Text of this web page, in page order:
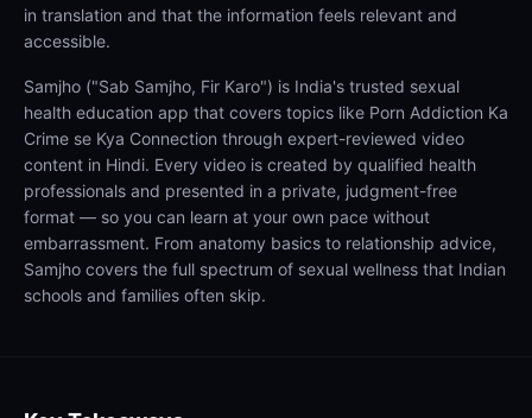
in translation and that the information feels relevant and
accessible.
Samjho ("Sab Samjho, Fir Karo") is India's trusted sexual
health education app that covers topics like Porn Addiction Ka
Crime se Kya Connection through expert-reviewed video
content in Hindi. Every video is created by qualified health
professionals and presented in a private, judgment-free
format — so you can learn at your own pace without
embarrassment. From anatomy basics to relationship advice,
Samjho covers the full spectrum of sexual wellness that Indian
schools and families often skip.